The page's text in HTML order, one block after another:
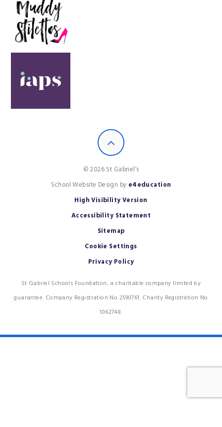
© 2026 St Gabriel’s
School Website Design by e4education
High Visibility Version
Accessibility Statement
Sitemap
Cookie Settings
Privacy Policy
St Gabriel Schools Foundation, a charitable company limited by
guarantee. Company Registration No 2590761. Charity Registration No
1062748.